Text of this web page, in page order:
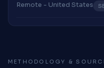
Remote - United States
METHODOLOGY &